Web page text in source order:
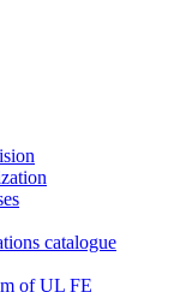
catalogue
of UL FE